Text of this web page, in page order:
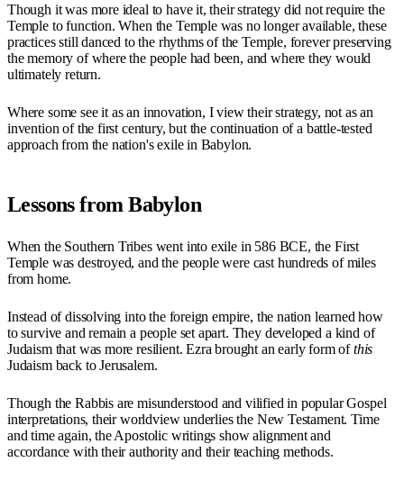
Though it was more ideal to have it, their strategy did not require the
Temple to function. When the Temple was no longer available, these
practices still danced to the rhythms of the Temple, forever preserving
the memory of where the people had been, and where they would
ultimately return.
Where some see it as an innovation, I view their strategy, not as an
invention of the first century, but the continuation of a battle-tested
approach from the nation's exile in Babylon.
Lessons from Babylon
When the Southern Tribes went into exile in 586 BCE, the First
Temple was destroyed, and the people were cast hundreds of miles
from home.
Instead of dissolving into the foreign empire, the nation learned how
to survive and remain a people set apart. They developed a kind of
Judaism that was more resilient. Ezra brought an early form ofthis
Judaism back to Jerusalem.
Though the Rabbis are misunderstood and vilified in popular Gospel
interpretations, their worldview underlies the New Testament. Time
and time again, the Apostolic writings show alignment and
accordance with their authority and their teaching methods.